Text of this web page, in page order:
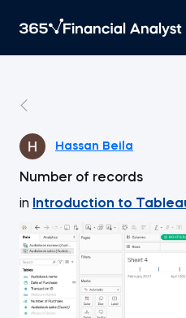
Hassan Beila
Number of records
in
Introduction to